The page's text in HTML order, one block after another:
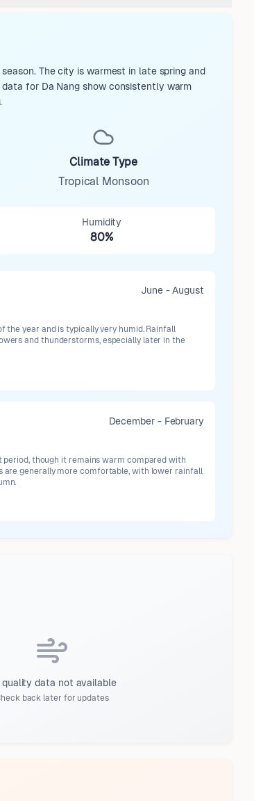
The city is warmest in late spring and
for Da Nang show consistently warm
Climate Type
Tropical Monsoon
Humidity
80%
June - August
the year and is typically very humid. Rainfall
and thunderstorms, especially later in the
December - February
though it remains warm compared with
are generally more comfortable, with lower rainfall
quality data not available
back later for updates